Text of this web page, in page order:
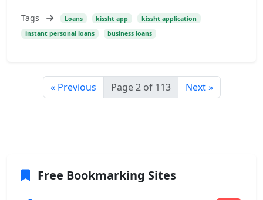
Tags Loans kissht app
kissht application
instant personal loans
business loans
« Previous Page 2 of 113 Next »
Free Bookmarking Sites